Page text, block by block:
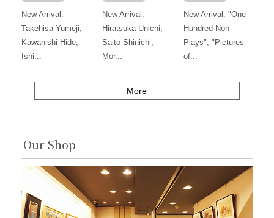
New Arrival:
Takehisa Yumeji,
Kawanishi Hide,
Ishi...
New Arrival:
Hiratsuka Unichi,
Saito Shinichi,
Mor...
New Arrival: "One
Hundred Noh
Plays", "Pictures
of...
More
Our Shop